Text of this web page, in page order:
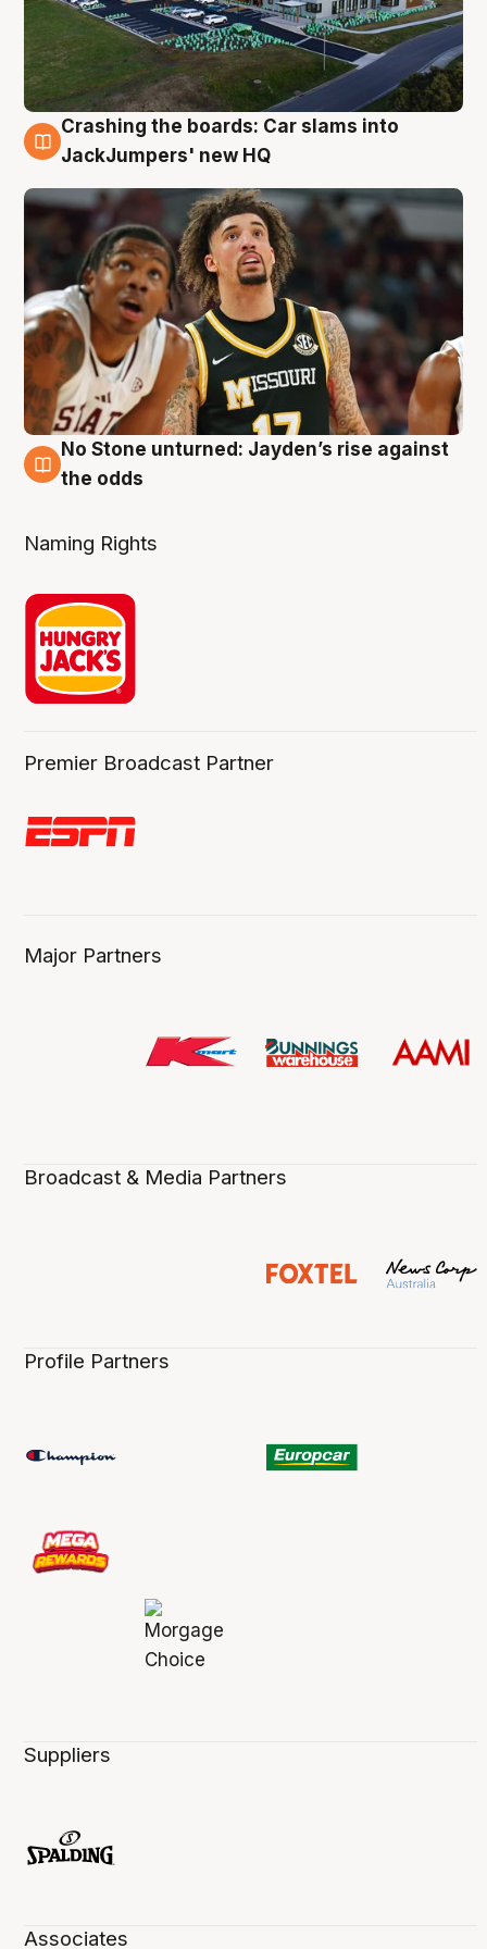
2 Aug
Crashing the boards: Car slams into
JackJumpers' new HQ
2 Aug
No Stone unturned: Jayden’s rise against
the odds
Naming Rights
Premier Broadcast Partner
Major Partners
Broadcast & Media Partners
Profile Partners
Suppliers
Associates